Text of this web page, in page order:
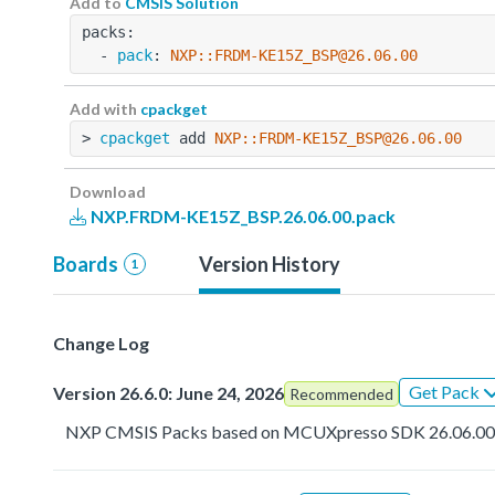
packs:
  -
pack: NXP::FRDM-KE15Z_BSP@26.06.00
Add with cpackget
> cpackget add NXP::FRDM-KE15Z_BSP@26.06.00
Download
NXP.FRDM-KE15Z_BSP.26.06.00.pack
Boards 1 Version History
Change Log
Version 26.6.0: June 24, 2026 Recommended
Get Pack
NXP CMSIS Packs based on MCUXpresso SDK 26.06.00